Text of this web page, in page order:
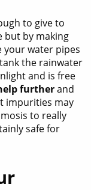
to give to
but by making
water pipes
the rainwater
and is free
furtherand
impurities may
to really
safe for